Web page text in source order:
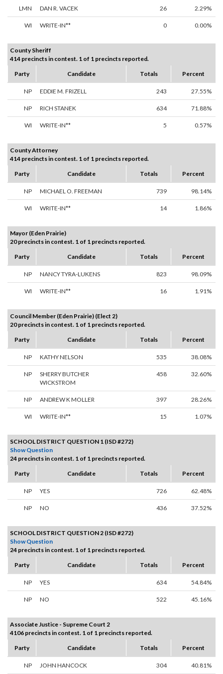
LMN DAN R. VACEK 26 2.29%
WI WRITE-IN** 0 0.00%
County Sheriff
414 precincts in contest. 1 of 1 precincts reported.
Party
Candidate Totals Percent
NP EDDIE M. FRIZELL 243 27.55%
NP RICH STANEK 634 71.88%
WI WRITE-IN** 5 0.57%
County Attorney
414 precincts in contest. 1 of 1 precincts reported.
Party
Candidate Totals Percent
NP MICHAEL O. FREEMAN 739 98.14%
WI WRITE-IN** 14 1.86%
Mayor (Eden Prairie)
20 precincts in contest. 1 of 1 precincts reported.
Party
Candidate Totals Percent
NP NANCY TYRA-LUKENS 823 98.09%
WI WRITE-IN** 16 1.91%
Council Member (Eden Prairie) (Elect 2)
20 precincts in contest. 1 of 1 precincts reported.
Party
Candidate Totals Percent
NP KATHY NELSON 535 38.08%
NP
SHERRY BUTCHER
WICKSTROM
458 32.60%
NP ANDREW K MOLLER 397 28.26%
WI WRITE-IN** 15 1.07%
SCHOOL DISTRICT QUESTION 1 (ISD #272)
Show Question
24 precincts in contest. 1 of 1 precincts reported.
Party
Candidate Totals Percent
NP YES 726 62.48%
NP NO 436 37.52%
SCHOOL DISTRICT QUESTION 2 (ISD #272)
Show Question
24 precincts in contest. 1 of 1 precincts reported.
Party
Candidate Totals Percent
NP YES 634 54.84%
NP NO 522 45.16%
Associate Justice - Supreme Court 2
4106 precincts in contest. 1 of 1 precincts reported.
Party
Candidate Totals Percent
NP JOHN HANCOCK 304 40.81%